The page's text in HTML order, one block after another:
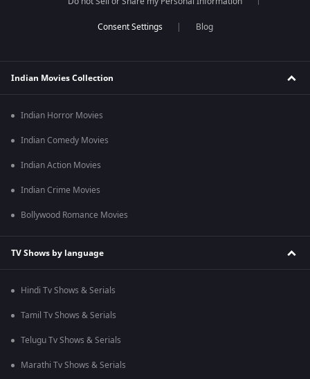
Blog
Indian Movies Collection
Indian Horror Movies
Indian Comedy Movies
Indian Action Movies
Indian Crime Movies
Bollywood Romance Movies
TV Shows by language
Hindi Tv Shows & Serials
Tamil Tv Shows & Serials
Telugu Tv Shows & Serials
Marathi Tv Shows & Serials